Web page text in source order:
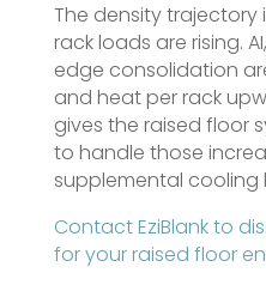
The density trajectory
rack loads are rising.
edge consolidation
and heat per rack
gives the raised floor
to handle those
supplemental cooling
Contact EziBlank to
for your raised floor